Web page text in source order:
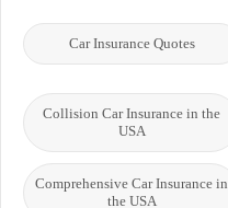
Car Insurance Quotes
Collision Car Insurance in the
USA
Comprehensive Car Insurance in
the USA